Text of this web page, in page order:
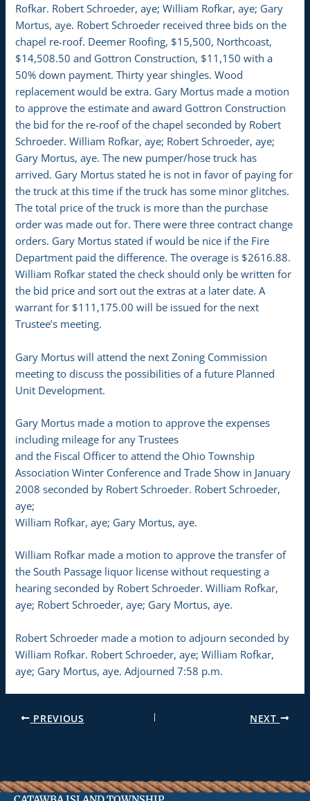
Rofkar. Robert Schroeder, aye; William Rofkar, aye; Gary
Mortus, aye. Robert Schroeder received three bids on the
chapel re-roof. Deemer Roofing, $15,500, Northcoast,
$14,508.50 and Gottron Construction, $11,150 with a
50% down payment. Thirty year shingles. Wood
replacement would be extra. Gary Mortus made a motion
to approve the estimate and award Gottron Construction
the bid for the re-roof of the chapel seconded by Robert
Schroeder. William Rofkar, aye; Robert Schroeder, aye;
Gary Mortus, aye. The new pumper/hose truck has
arrived. Gary Mortus stated he is not in favor of paying for
the truck at this time if the truck has some minor glitches.
The total price of the truck is more than the purchase
order was made out for. There were three contract change
orders. Gary Mortus stated if would be nice if the Fire
Department paid the difference. The overage is $2616.88.
William Rofkar stated the check should only be written for
the bid price and sort out the extras at a later date. A
warrant for $111,175.00 will be issued for the next
Trustee’s meeting.
Gary Mortus will attend the next Zoning Commission
meeting to discuss the possibilities of a future Planned
Unit Development.
Gary Mortus made a motion to approve the expenses
including mileage for any Trustees
and the Fiscal Officer to attend the Ohio Township
Association Winter Conference and Trade Show in January
2008 seconded by Robert Schroeder. Robert Schroeder,
aye;
William Rofkar, aye; Gary Mortus, aye.
William Rofkar made a motion to approve the transfer of
the South Passage liquor license without requesting a
hearing seconded by Robert Schroeder. William Rofkar,
aye; Robert Schroeder, aye; Gary Mortus, aye.
Robert Schroeder made a motion to adjourn seconded by
William Rofkar. Robert Schroeder, aye; William Rofkar,
aye; Gary Mortus, aye. Adjourned 7:58 p.m.
PREVIOUS NEXT